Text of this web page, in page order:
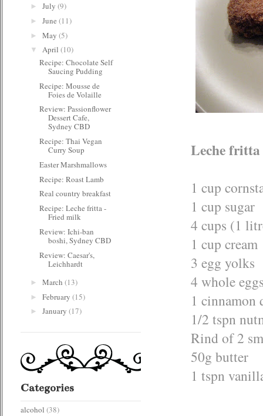
Leche fritta
1 cup
1 cup sugar
4 cups (1
1 cup cream
3 egg yolks
4 whole
1
1/2 tspn
Rind of 2
50g butter
1 tspn
► July (9)
► June (11)
► May (5)
▼ April (10)
Recipe: Chocolate Self
Saucing Pudding
Recipe: Mousse de
Foies de Volaille
Review: Passionflower
Dessert Cafe,
Sydney CBD
Recipe: Thai Vegan
Curry Soup
Easter Marshmallows
Recipe: Roast Lamb
Real country breakfast
Recipe: Leche fritta -
Fried milk
Review: Ichi-ban
boshi, Sydney CBD
Review: Caesar's,
Leichhardt
► March (13)
► February (15)
► January (17)
Categories
alcohol (38)